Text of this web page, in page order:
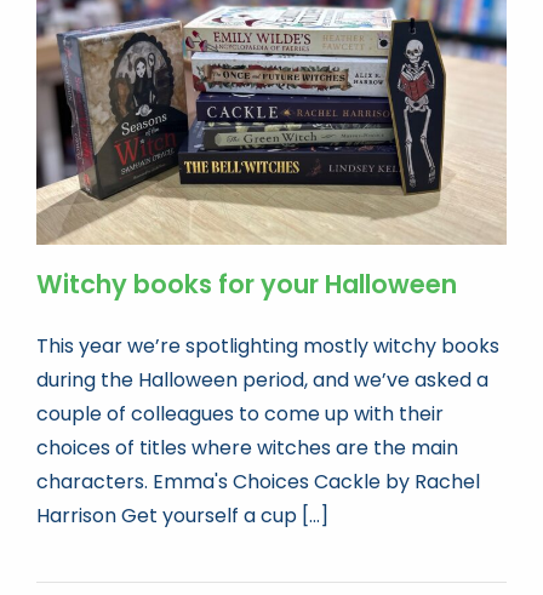
Book news
Life As A Bookseller
abc.nl
Witchy books for your Halloween
This year we’re spotlighting mostly witchy books
during the Halloween period, and we’ve asked a
couple of colleagues to come up with their
choices of titles where witches are the main
characters. Emma's Choices Cackle by Rachel
Harrison Get yourself a cup [...]